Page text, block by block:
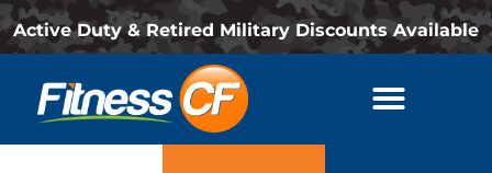
Active Duty & Retired Military Discounts Available